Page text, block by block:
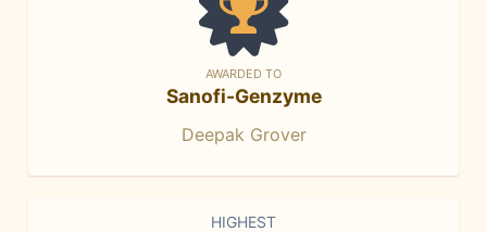
AWARDED TO
Sanofi-Genzyme
Deepak Grover
HIGHEST